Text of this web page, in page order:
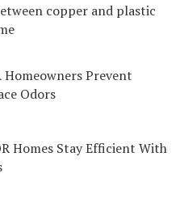
copper and plastic
Homeowners Prevent
Odors
Homes Stay Efficient With